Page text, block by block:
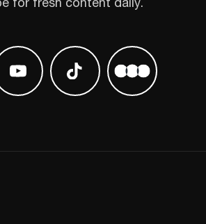
on Twitter
Find us on Youtube
Find us on TikTok
Find us on